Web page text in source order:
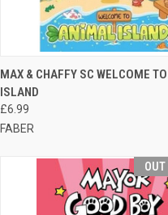
QUICK VIEW ADD
MAX & CHAFFY SC WELCOME
ISLAND
£6.99
FABER
OUT